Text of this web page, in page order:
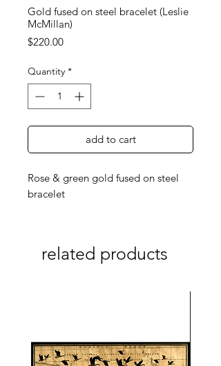
Gold fused on steel bracelet (Leslie
McMillan)
$220.00Price
Quantity *
add to cart
Rose & green gold fused on steel
bracelet
related products